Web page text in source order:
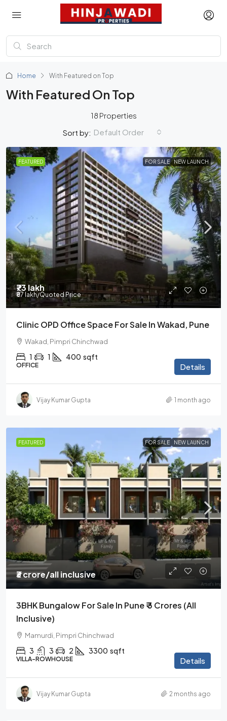
Home With Featured on Top
With Featured On Top
18 Properties
Sort by: Default Order
FEATURED FOR SALE NEW LAUNCH
₹73 lakh
₹87 lakh/Quoted Price
Clinic OPD Office Space For Sale In Wakad, Pune
Wakad, Pimpri Chinchwad
1 1 400 sqft
OFFICE Details
Vijay Kumar Gupta 1 month ago
FEATURED FOR SALE NEW LAUNCH
₹3 crore/all inclusive
3BHK Bungalow For Sale In Pune ₹ 3 Crores (all
Inclusive)
Mamurdi, Pimpri Chinchwad
3 3 2 3300 sqft
VILLA-ROWHOUSE Details
Vijay Kumar Gupta 2 months ago